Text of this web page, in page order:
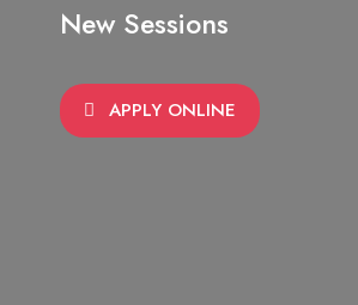
New Sessions
APPLY ONLINE